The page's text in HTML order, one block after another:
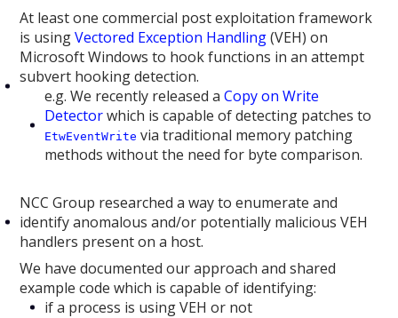
At least one commercial post exploitation framework
is usingVectored Exception Handling(VEH) on
Microsoft Windows to hook functions in an attempt
subvert hooking detection.
e.g. We recently released aCopy on Write
Detectorwhich is capable of detecting patches to
EtwEventWrite via traditional memory patching
methods without the need for byte comparison.
NCC Group researched a way to enumerate and
identify anomalous and/or potentially malicious VEH
handlers present on a host.
We have documented our approach and shared
example code which is capable of identifying:
if a process is using VEH or not